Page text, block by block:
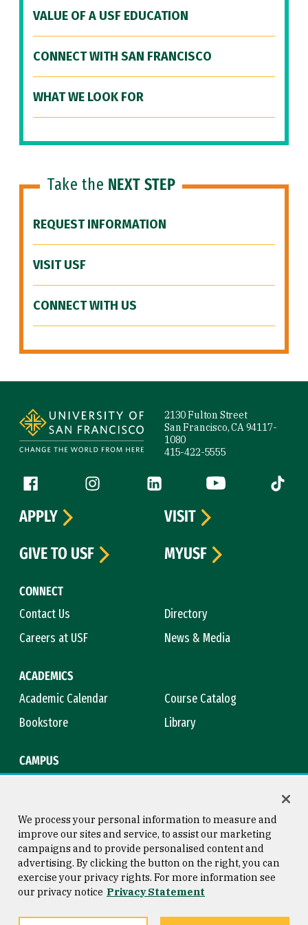
VALUE OF A USF EDUCATION
CONNECT WITH SAN FRANCISCO
WHAT WE LOOK FOR
Take the NEXT STEP
REQUEST INFORMATION
VISIT USF
CONNECT WITH US
2130 Fulton Street
San Francisco, CA 94117-
1080
415-422-5555
Follow us
Facebook (link is external)
Instagram (link is external)
LinkedIn (link is external)
YouTube (link is
Tiktok
CONNECT
Contact Us
Directory
Careers at USF
News & Media
ACADEMICS
Academic Calendar
Course Catalog
Bookstore
Library
CAMPUS
APPLY
VISIT
GIVE TO USF
MYUSF
Consumer Information
Privacy Statement
Copyright © 2026 University of
San Francisco
We process your personal information to measure and
improve our sites and service, to assist our marketing
campaigns and to provide personalised content and
advertising. By clicking the button on the right, you can
exercise your privacy rights. For more information see
our privacy notice Privacy Statement